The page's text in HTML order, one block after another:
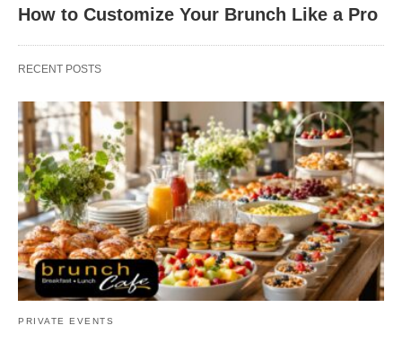
How to Customize Your Brunch Like a Pro
RECENT POSTS
PRIVATE EVENTS